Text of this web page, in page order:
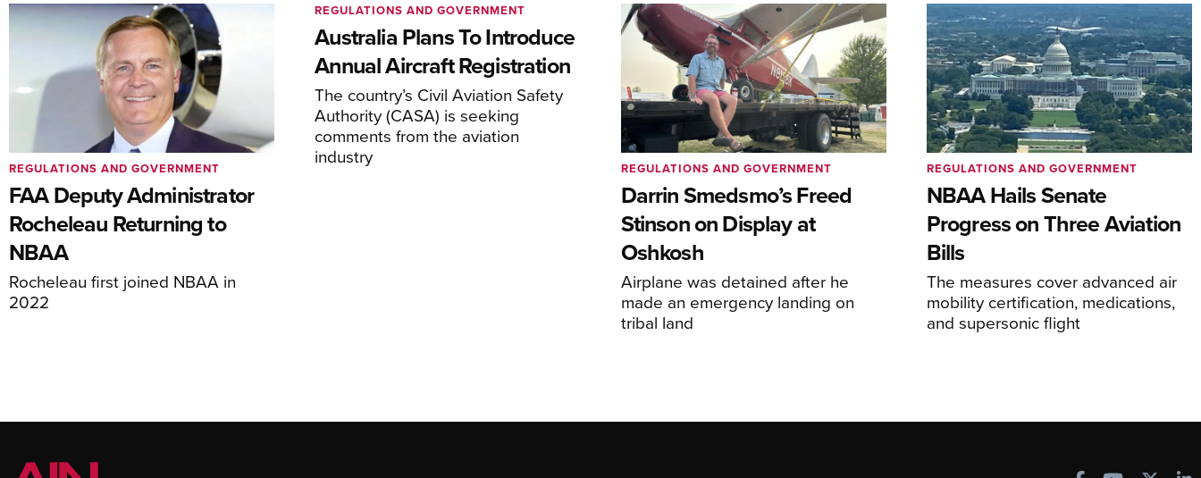
FAA Deputy Administrator
Rocheleau Returning to
NBAA
Rocheleau first joined NBAA in
2022
REGULATIONS AND GOVERNMENT
Australia Plans To Introduce
Annual Aircraft Registration
The country’s Civil Aviation Safety
Authority (CASA) is seeking
comments from the aviation
industry
REGULATIONS AND GOVERNMENT
Darrin Smedsmo’s Freed
Stinson on Display at
Oshkosh
Airplane was detained after he
made an emergency landing on
tribal land
REGULATIONS AND GOVERNMENT
NBAA Hails Senate
Progress on Three Aviation
Bills
The measures cover advanced air
mobility certification, medications,
and supersonic flight
REGULATIONS AND GOVERNMENT